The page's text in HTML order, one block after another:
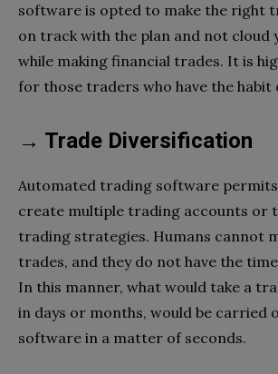
software is opted to make the right
on track with the plan and not cloud
while making financial trades. It is
for those traders who have the
→ Trade Diversification
Automated trading software
create multiple trading accounts or
trading strategies. Humans cannot
trades, and they do not have the
In this manner, what would take a
in days or months, would be carried
software in a matter of seconds.